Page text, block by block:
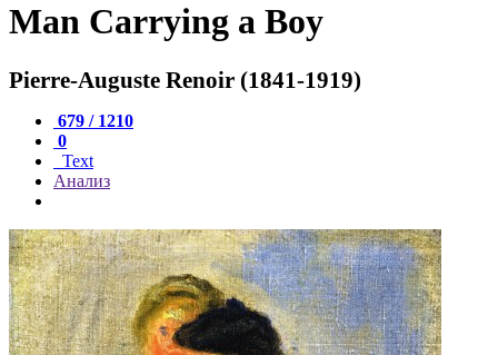
Man Carrying a Boy
Pierre-Auguste Renoir (1841-1919)
679 / 1210
0
Text
Анализ